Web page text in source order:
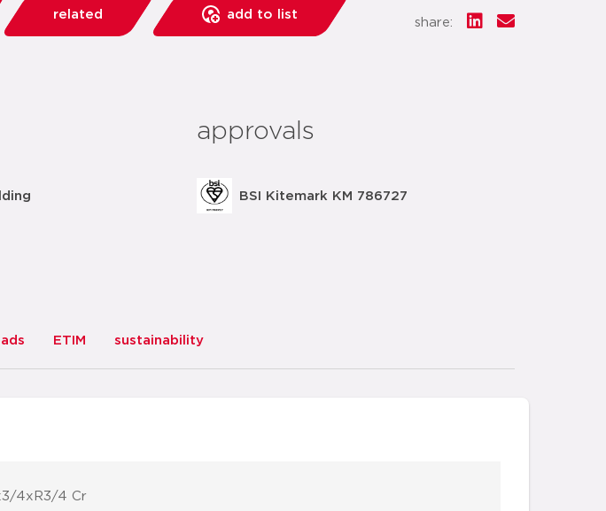
related add to list
share:
approvals
BSI Kitemark KM 786727
ETIM sustainability
4xR3/4 Cr